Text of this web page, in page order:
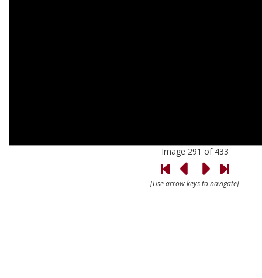
Image 291 of 433
[Use arrow keys to navigate]